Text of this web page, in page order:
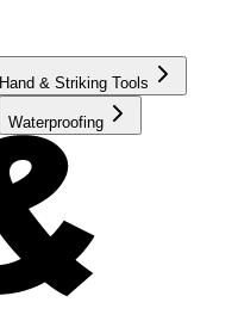
Hand & Striking Tools
Waterproofing